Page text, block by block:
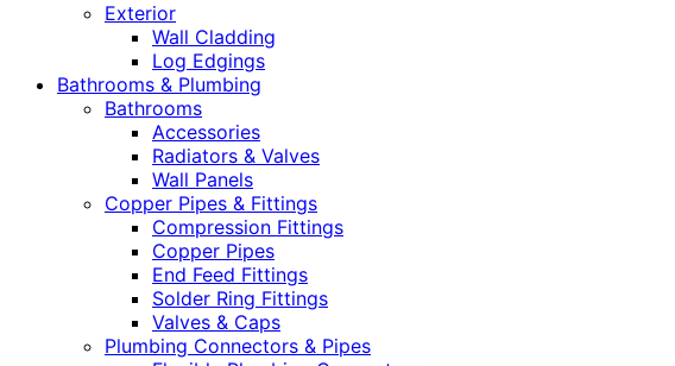
Exterior
Wall Cladding
Log Edgings
Bathrooms & Plumbing
Bathrooms
Accessories
Radiators & Valves
Wall Panels
Copper Pipes & Fittings
Compression Fittings
Copper Pipes
End Feed Fittings
Solder Ring Fittings
Valves & Caps
Plumbing Connectors & Pipes